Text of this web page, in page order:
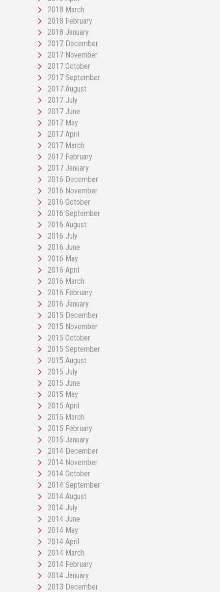
2018 March
2018 February
2018 January
2017 December
2017 November
2017 October
2017 September
2017 August
2017 July
2017 June
2017 May
2017 April
2017 March
2017 February
2017 January
2016 December
2016 November
2016 October
2016 September
2016 August
2016 July
2016 June
2016 May
2016 April
2016 March
2016 February
2016 January
2015 December
2015 November
2015 October
2015 September
2015 August
2015 July
2015 June
2015 May
2015 April
2015 March
2015 February
2015 January
2014 December
2014 November
2014 October
2014 September
2014 August
2014 July
2014 June
2014 May
2014 April
2014 March
2014 February
2014 January
2013 December